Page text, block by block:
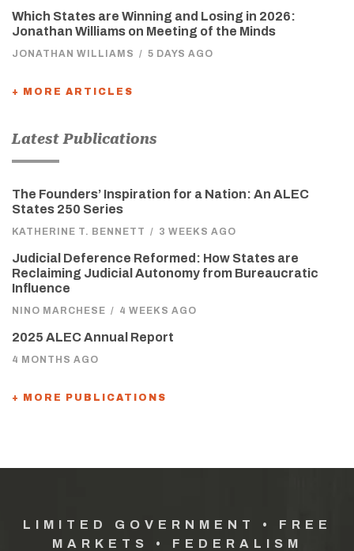
Which States are Winning and Losing in 2026:
Jonathan Williams on Meeting of the Minds
JONATHAN WILLIAMS / 5 DAYS AGO
+ MORE ARTICLES
Latest Publications
The Founders’ Inspiration for a Nation: An ALEC
States 250 Series
KATHERINE T. BENNETT / 3 WEEKS AGO
Judicial Deference Reformed: How States are
Reclaiming Judicial Autonomy from Bureaucratic
Influence
NINO MARCHESE / 4 WEEKS AGO
2025 ALEC Annual Report
4 MONTHS AGO
+ MORE PUBLICATIONS
LIMITED GOVERNMENT • FREE
MARKETS • FEDERALISM